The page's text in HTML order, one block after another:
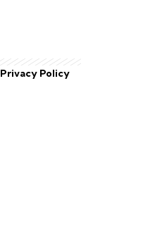
Privacy Policy